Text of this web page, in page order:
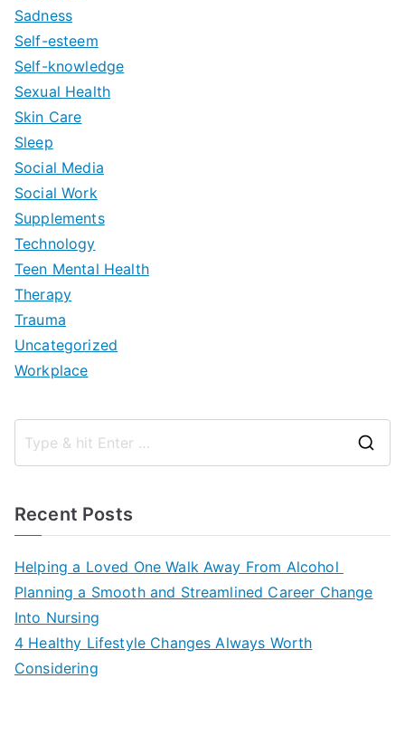
Sadness
Self-esteem
Self-knowledge
Sexual Health
Skin Care
Sleep
Social Media
Social Work
Supplements
Technology
Teen Mental Health
Therapy
Trauma
Uncategorized
Workplace
Recent Posts
Helping a Loved One Walk Away From Alcohol
Planning a Smooth and Streamlined Career Change
Into Nursing
4 Healthy Lifestyle Changes Always Worth
Considering